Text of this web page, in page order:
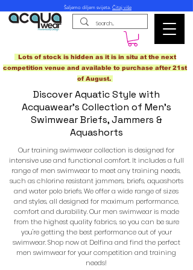
Šaljemo diljem svijeta. Čitaj više
Lots of stock is hidden as it is in situ at the next
competition venue and available to purchase after 21st
of August.
Discover Aquatic Style with
Acquawear's Collection of Men's
Swimwear Briefs, Jammers &
Aquashorts
Our training swimwear collection is designed for
intensive use and functional comfort. It includes a full
range of men swimwear to meet any training needs,
such as chlorine resistant jammers, briefs, aquashorts
and water polo briefs. We offer a wide range of sizes
and styles, all designed for maximum performance,
comfort and durability. Our men swimwear is made
from the highest quality fabrics, so you can be sure
you're getting the best performance out of your
swimwear. Shop now at Delfina and find the perfect
men swimwear for your competition and training
needs!